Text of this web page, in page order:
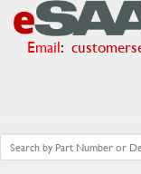
Email: